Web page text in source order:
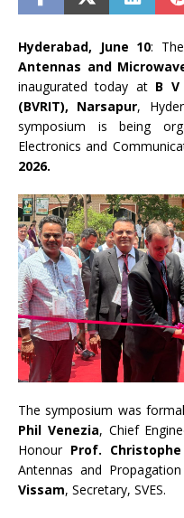
Hyderabad, June 10:
Antennas and
inaugurated today at B
(BVRIT), Narsapur,
symposium is being
Electronics and
2026.
The symposium was
Phil Venezia, Chief
HonourProf. Christophe
Antennas and
Vissam, Secretary, SVES.